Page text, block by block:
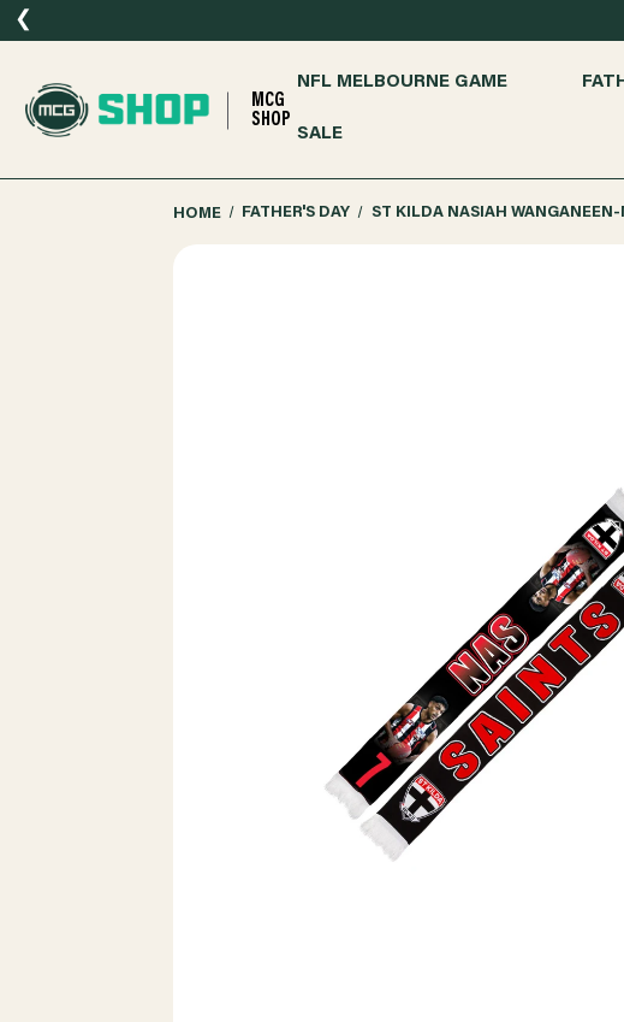
❮
MCG
SHOP
NFL MELBOURNE GAME
SALE
HOME FATHER'S DAY ST KILDA NASIAH WANGANEEN-